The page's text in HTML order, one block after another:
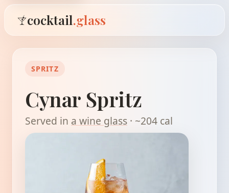
cocktail.glass
SPRITZ
Cynar Spritz
Served in a wine glass · ~204 cal